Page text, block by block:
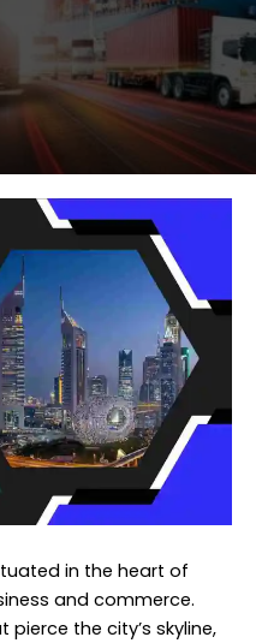
in the heart of
and commerce.
the city’s skyline,